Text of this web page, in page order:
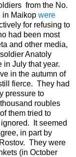
from the No.
in Maikop were
for refusing to
had been most
and other media,
Anatoly
in July that year.
in the autumn of
fierce. They had
pressure to
roubles
them tried to
It seemed
in part by
They were
(in October